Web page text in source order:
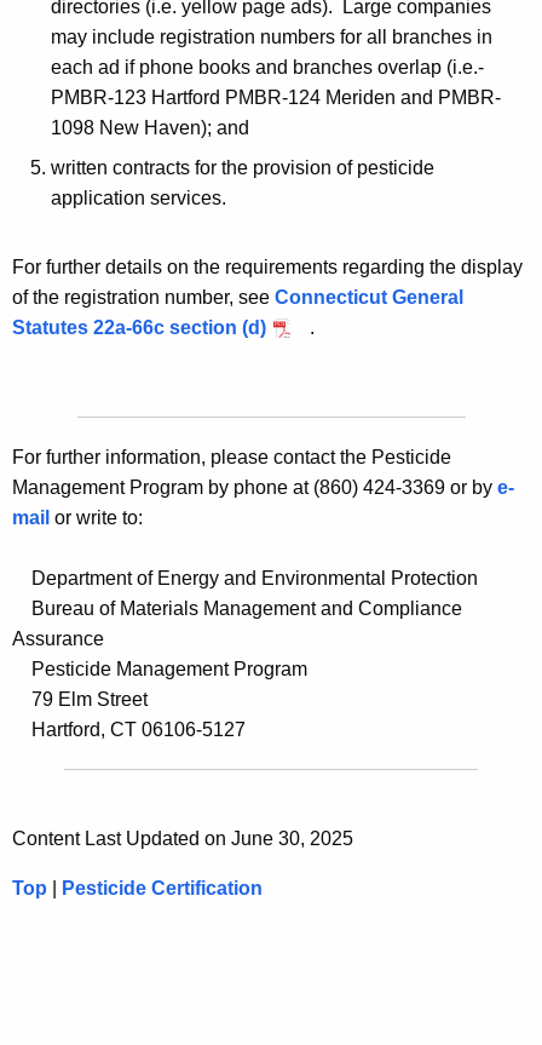
directories (i.e. yellow page ads). Large companies
may include registration numbers for all branches in
each ad if phone books and branches overlap (i.e.-
PMBR-123 Hartford PMBR-124 Meriden and PMBR-
1098 New Haven); and
written contracts for the provision of pesticide
application services.
For further details on the requirements regarding the display
of the registration number, see Connecticut General
Statutes 22a-66c section (d)
.
For further information, please contact the Pesticide
Management Program by phone at (860) 424-3369 or by e-
mail or write to:
Department of Energy and Environmental Protection
Bureau of Materials Management and Compliance
Assurance
Pesticide Management Program
79 Elm Street
Hartford, CT 06106-5127
Content Last Updated on June 30, 2025
Top Pesticide Certification